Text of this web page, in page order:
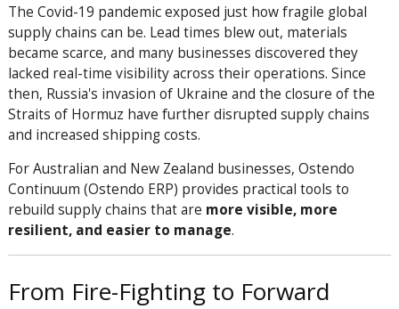
The Covid-19 pandemic exposed just how fragile global
supply chains can be. Lead times blew out, materials
became scarce, and many businesses discovered they
lacked real-time visibility across their operations. Since
then, Russia's invasion of Ukraine and the closure of the
Straits of Hormuz have further disrupted supply chains
and increased shipping costs.
For Australian and New Zealand businesses, Ostendo
Continuum (Ostendo ERP) provides practical tools to
rebuild supply chains that are more visible, more
resilient, and easier to manage.
From Fire-Fighting to Forward